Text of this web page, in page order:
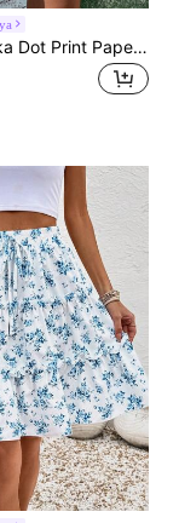
Breezaya Polka Dot Print Paperbag Waist Tie Front Two Layer Hem Shorts